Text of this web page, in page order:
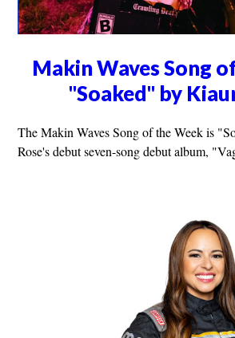
Makin Waves Song
"Soaked" by
The Makin Waves Song of the Week is
Rose's debut seven-song debut album,